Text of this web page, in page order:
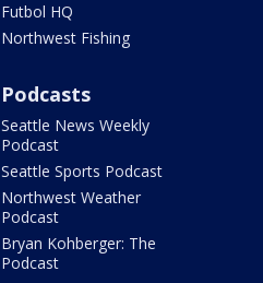
Futbol HQ
Northwest Fishing
Podcasts
Seattle News Weekly
Podcast
Seattle Sports Podcast
Northwest Weather
Podcast
Bryan Kohberger: The
Podcast